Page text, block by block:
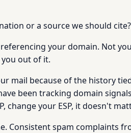
or a source we should cite?
your domain. Not
out of it.
mail because of the history
been tracking domain
change your ESP, it doesn't
Consistent spam complaints